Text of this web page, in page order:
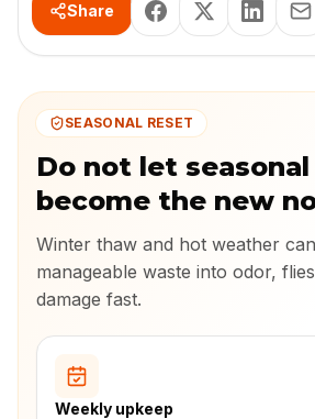
Share
SEASONAL RESET
Do not let
become the new
Winter thaw and hot weather
manageable waste into odor,
damage fast.
Weekly upkeep